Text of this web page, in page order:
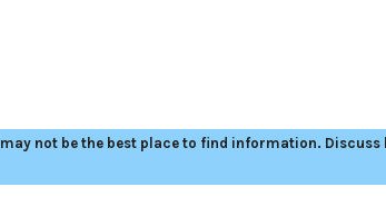
not be the best place to find information. Discuss